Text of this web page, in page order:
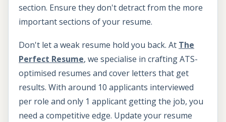
section. Ensure they don't detract from the more
important sections of your resume.
Don't let a weak resume hold you back. At The
Perfect Resume, we specialise in crafting ATS-
optimised resumes and cover letters that get
results. With around 10 applicants interviewed
per role and only 1 applicant getting the job, you
need a competitive edge. Update your resume